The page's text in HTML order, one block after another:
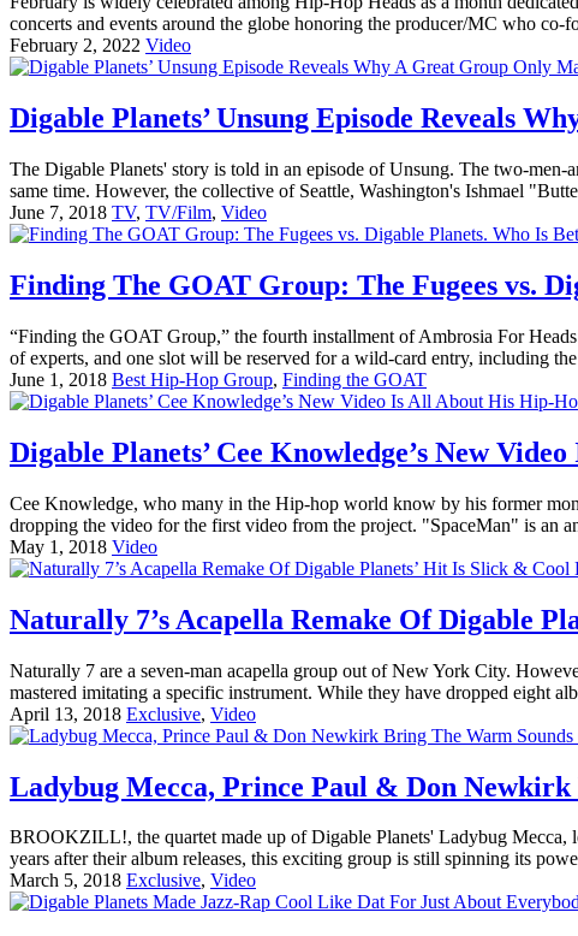
concerts and events around the globe honoring the producer/MC who
February 2, 2022 Video
Digable Planets’ Unsung Episode Reveals
The Digable Planets' story is told in an episode of Unsung. The two-
same time. However, the collective of Seattle, Washington's Ishmael
June 7, 2018 TV, TV/Film, Video
Finding The GOAT Group: The Fugees vs.
“Finding the GOAT Group,” the fourth installment of Ambrosia For
of experts, and one slot will be reserved for a wild-card entry, including
June 1, 2018 Best Hip-Hop Group, Finding the GOAT
Digable Planets’ Cee Knowledge’s New
Cee Knowledge, who many in the Hip-hop world know by his former
dropping the video for the first video from the project. "SpaceMan" is an
May 1, 2018 Video
Naturally 7’s Acapella Remake Of Digable
Naturally 7 are a seven-man acapella group out of New York City.
mastered imitating a specific instrument. While they have dropped eight
April 13, 2018 Exclusive, Video
Ladybug Mecca, Prince Paul & Don
BROOKZILL!, the quartet made up of Digable Planets' Ladybug
years after their album releases, this exciting group is still spinning its
March 5, 2018 Exclusive, Video